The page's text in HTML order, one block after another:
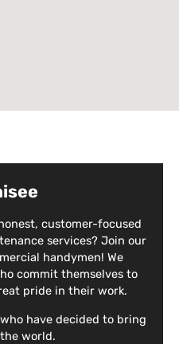
customer-focused
services? Join our
handymen! We
commit themselves to
pride in their work.
have decided to bring
world.